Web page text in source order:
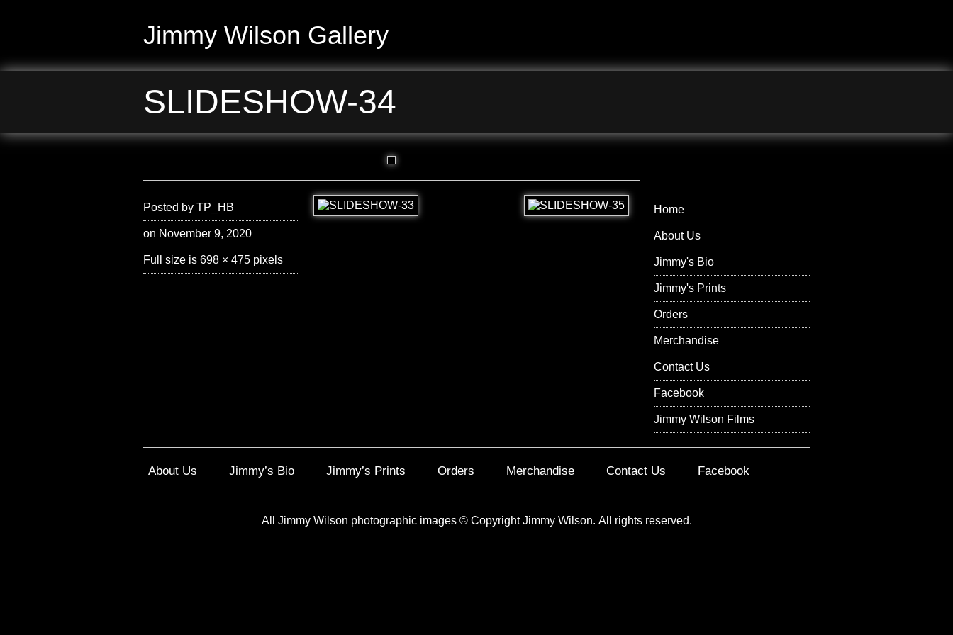
Jimmy Wilson Gallery
SLIDESHOW-34
Posted by TP_HB
on November 9, 2020
Full size is 698 × 475 pixels
Home
About Us
Jimmy's Bio
Jimmy's Prints
Orders
Merchandise
Contact Us
Facebook
Jimmy Wilson Films
About Us Jimmy’s Bio Jimmy’s Prints Orders Merchandise Contact Us Facebook
All Jimmy Wilson photographic images ©Copyright Jimmy Wilson. All rights reserved.